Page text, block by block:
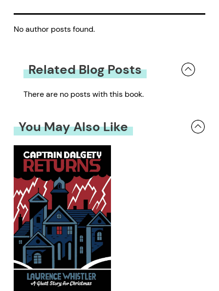
No author posts found.
Related Blog Posts
There are no posts with this book.
You May Also Like